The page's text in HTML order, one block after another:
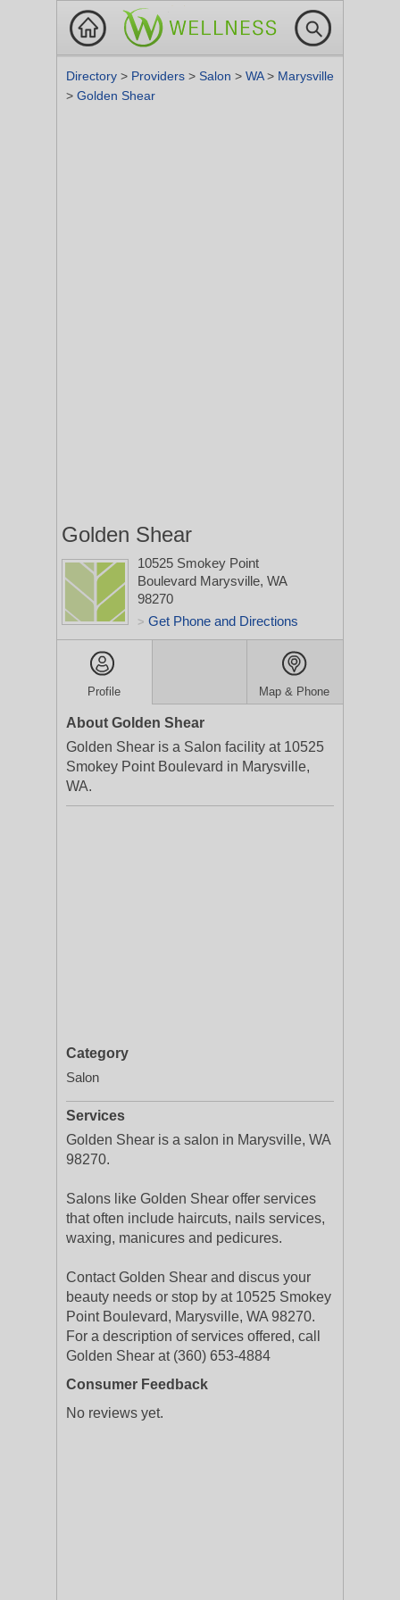
Directory > Providers > Salon > WA> Marysville
> Golden Shear
Golden Shear
10525 Smokey Point
Boulevard Marysville, WA
98270
> Get Phone and Directions
Profile Map & Phone
About Golden Shear
Golden Shear is a Salon facility at 10525
Smokey Point Boulevard in Marysville,
WA.
Category
Salon
Services
Golden Shear is a salon in Marysville, WA
98270.
Salons like Golden Shear offer services
that often include haircuts, nails services,
waxing, manicures and pedicures.
Contact Golden Shear and discus your
beauty needs or stop by at 10525 Smokey
Point Boulevard, Marysville, WA 98270.
For a description of services offered, call
Golden Shear at (360) 653-4884
Consumer Feedback
No reviews yet.